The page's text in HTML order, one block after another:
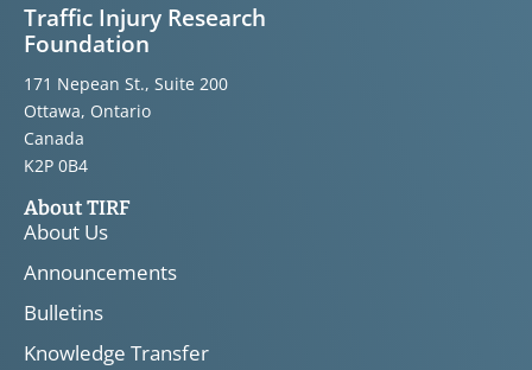
Traffic Injury Research
Foundation
171 Nepean St., Suite 200
Ottawa, Ontario
Canada
K2P 0B4
About TIRF
About Us
Announcements
Bulletins
Knowledge Transfer